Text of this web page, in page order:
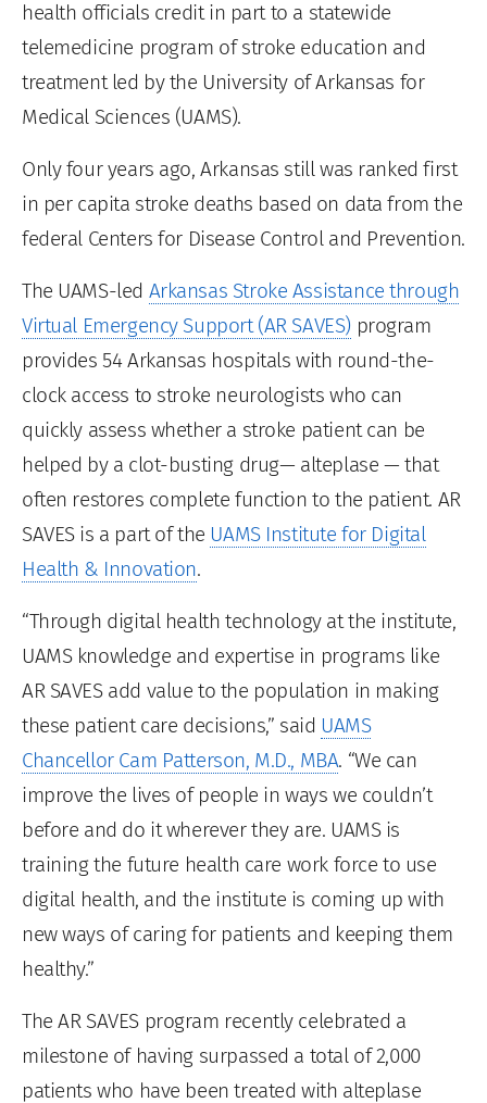
health officials credit in part to a statewide
telemedicine program of stroke education and
treatment led by the University of Arkansas for
Medical Sciences (UAMS).
Only four years ago, Arkansas still was ranked first
in per capita stroke deaths based on data from the
federal Centers for Disease Control and Prevention.
The UAMS-led Arkansas Stroke Assistance through
Virtual Emergency Support (AR SAVES)program
provides 54 Arkansas hospitals with round-the-
clock access to stroke neurologists who can
quickly assess whether a stroke patient can be
helped by a clot-busting drug— alteplase — that
often restores complete function to the patient. AR
SAVES is a part of the UAMS Institute for Digital
Health & Innovation.
“Through digital health technology at the institute,
UAMS knowledge and expertise in programs like
AR SAVES add value to the population in making
these patient care decisions,” said UAMS
Chancellor Cam Patterson, M.D., MBA. “We can
improve the lives of people in ways we couldn’t
before and do it wherever they are. UAMS is
training the future health care work force to use
digital health, and the institute is coming up with
new ways of caring for patients and keeping them
healthy.”
The AR SAVES program recently celebrated a
milestone of having surpassed a total of 2,000
patients who have been treated with alteplase